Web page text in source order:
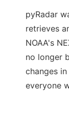
pyRadar
retrieves
NOAA's
no longer
changes
everyone